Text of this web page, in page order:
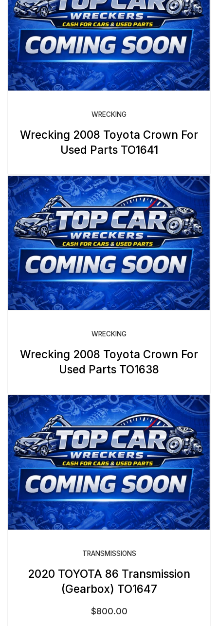
WRECKING
Wrecking 2008 Toyota Crown For
Used Parts TO1641
WRECKING
Wrecking 2008 Toyota Crown For
Used Parts TO1638
TRANSMISSIONS
2020 TOYOTA 86 Transmission
(Gearbox) TO1647
$800.00